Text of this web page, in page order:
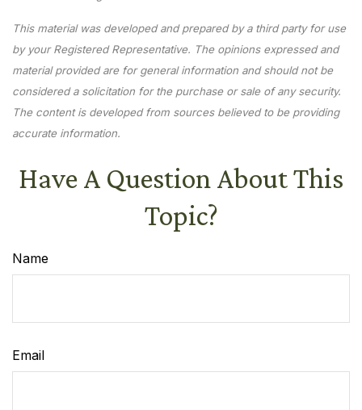
This material was developed and prepared by a third party for use
by your Registered Representative. The opinions expressed and
material provided are for general information and should not be
considered a solicitation for the purchase or sale of any security.
The content is developed from sources believed to be providing
accurate information.
Have A Question About This
Topic?
Name
Email